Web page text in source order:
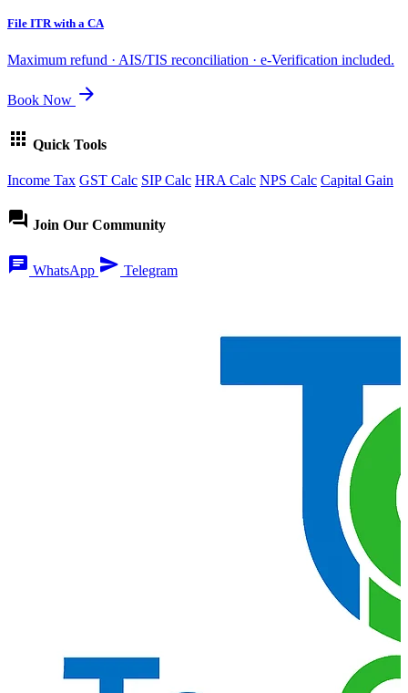
File ITR with a CA
Maximum refund · AIS/TIS reconciliation · e-Verification included.
Book Now arrow_forward
apps Quick Tools
Income Tax GST Calc SIP Calc HRA Calc NPS Calc Capital Gain
forum Join Our Community
chat WhatsApp send Telegram